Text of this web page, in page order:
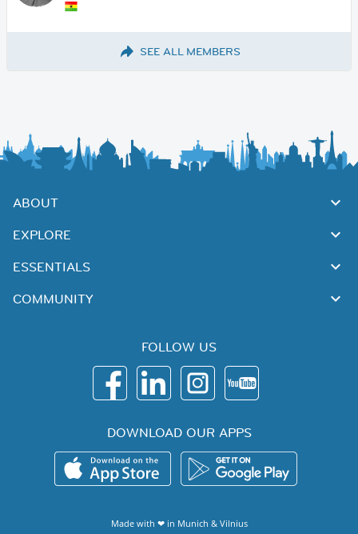
SEE ALL MEMBERS
ABOUT
EXPLORE
ESSENTIALS
COMMUNITY
FOLLOW US
DOWNLOAD OUR APPS
Made with ❤ in Munich & Vilnius